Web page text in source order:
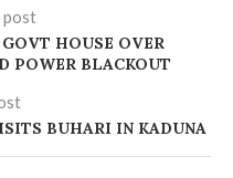
post
HOUSE OVER
POWER BLACKOUT
BUHARI IN KADUNA